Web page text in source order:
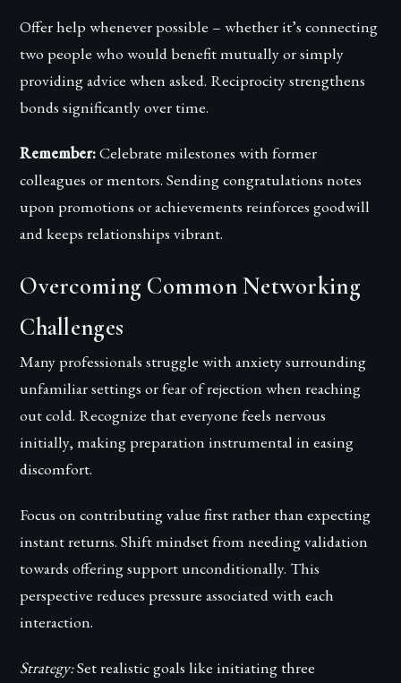
Offer help whenever possible – whether it’s connecting
two people who would benefit mutually or simply
providing advice when asked. Reciprocity strengthens
bonds significantly over time.
Remember:Celebrate milestones with former
colleagues or mentors. Sending congratulations notes
upon promotions or achievements reinforces goodwill
and keeps relationships vibrant.
Overcoming Common Networking
Challenges
Many professionals struggle with anxiety surrounding
unfamiliar settings or fear of rejection when reaching
out cold. Recognize that everyone feels nervous
initially, making preparation instrumental in easing
discomfort.
Focus on contributing value first rather than expecting
instant returns. Shift mindset from needing validation
towards offering support unconditionally. This
perspective reduces pressure associated with each
interaction.
Strategy:Set realistic goals like initiating three